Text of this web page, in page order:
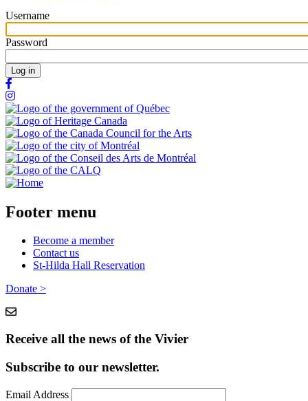
Username
Password
Footer menu
Become a member
Contact us
St-Hilda Hall Reservation
Donate >
Receive all the news of the Vivier
Subscribe to our newsletter.
Email Address